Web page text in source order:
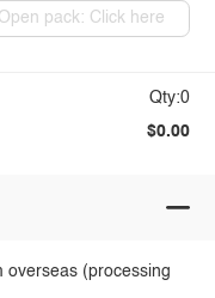
Open pack: Click here
Qty:0
$0.00
overseas (processing